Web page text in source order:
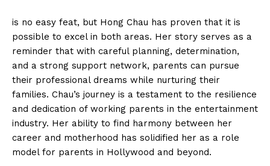
is no easy feat, ‌but Hong Chau has proven that it​ is
‌possible⁤ to excel ‍in⁣ both areas. Her story serves as a
reminder that with careful planning, determination,
and a strong support network, parents can pursue⁣
their professional dreams while nurturing ‍their
families. Chau’s journey is⁣ a ⁣testament to the resilience
and dedication⁣ of ⁢working parents ​in the entertainment
industry. Her ability to find harmony between her
career and ‍motherhood has solidified her as a role
model for parents ⁢in Hollywood and beyond.